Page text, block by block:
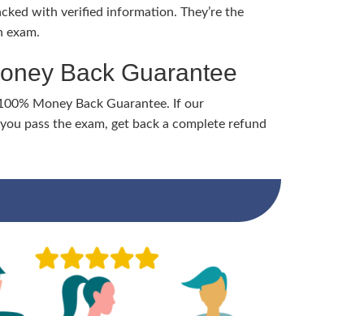
with verified information. They’re the
exam.
Back Guarantee
Money Back Guarantee. If our
pass the exam, get back a complete refund